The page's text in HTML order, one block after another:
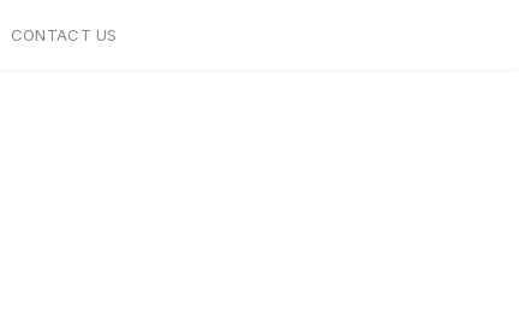
CONTACT US